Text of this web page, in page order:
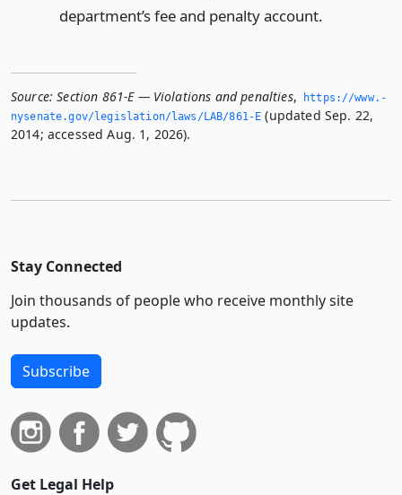
department’s fee and penalty account.
Source: Section 861-E — Violations and penalties,
https://www.­
nysenate.­gov/legislation/laws/LAB/861-E (updated Sep. 22,
2014; accessed Aug. 1, 2026).
Stay Connected
Join thousands of people who receive monthly site
updates.
Subscribe
Get Legal Help